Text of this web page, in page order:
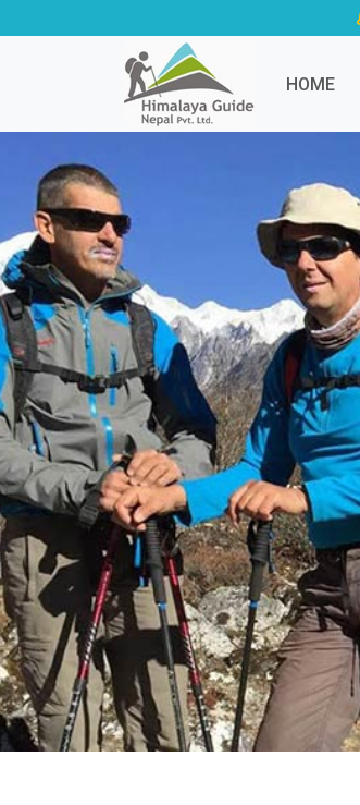
HOME